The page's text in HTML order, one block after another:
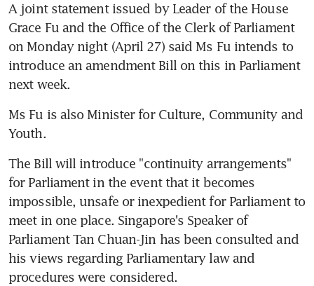
A joint statement issued by Leader of the House
Grace Fu and the Office of the Clerk of Parliament
on Monday night (April 27) said Ms Fu intends to
introduce an amendment Bill on this in Parliament
next week.
Ms Fu is also Minister for Culture, Community and
Youth.
The Bill will introduce "continuity arrangements"
for Parliament in the event that it becomes
impossible, unsafe or inexpedient for Parliament to
meet in one place. Singapore's Speaker of
Parliament Tan Chuan-Jin has been consulted and
his views regarding Parliamentary law and
procedures were considered.